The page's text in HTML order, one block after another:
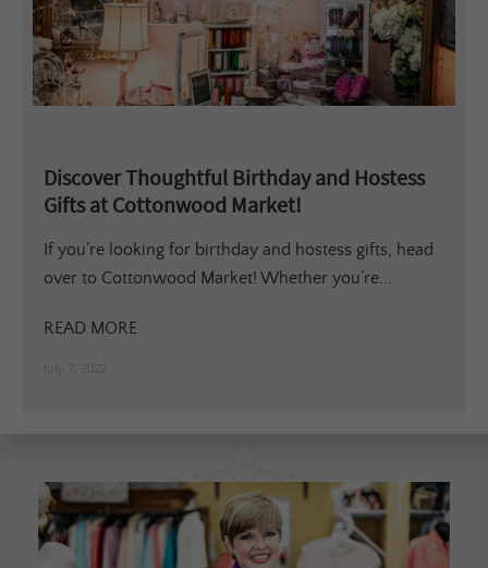
Discover Thoughtful Birthday and Hostess
Gifts at Cottonwood Market!
If you’re looking for birthday and hostess gifts, head
over to Cottonwood Market! Whether you’re...
READ MORE